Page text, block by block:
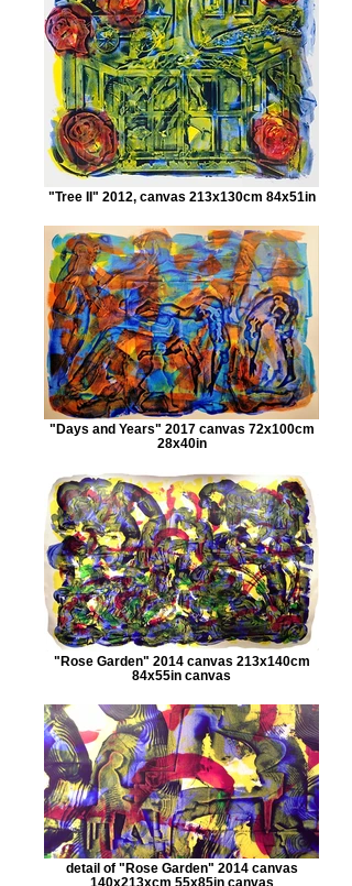
"Tree II" 2012, canvas 213x130cm 84x51in
"Days and Years" 2017 canvas 72x100cm
28x40in
"Rose Garden" 2014 canvas 213x140cm
84x55in canvas
detail of "Rose Garden" 2014 canvas
140x213xcm 55x85in canvas